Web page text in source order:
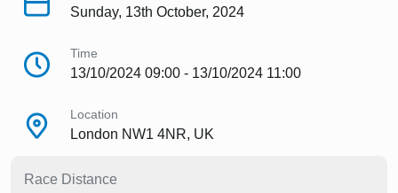
Sunday, 13th October, 2024
Time
13/10/2024 09:00 - 13/10/2024 11:00
Location
London NW1 4NR, UK
Race Distance